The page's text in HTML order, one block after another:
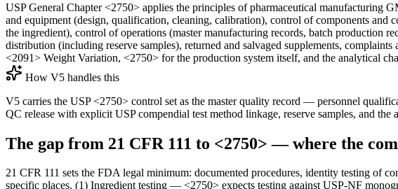
USP General Chapter <2750> applies the principles of pharmaceutical manufacturing
and equipment (design, qualification, cleaning, calibration), control of components
the ingredient), control of operations (master manufacturing records, batch production
distribution (including reserve samples), returned and salvaged supplements,
<2091> Weight Variation, <2750> for the production system itself, and the analytical
How V5 handles this
V5 carries the USP <2750> control set as the master quality record — personnel
QC release with explicit USP compendial test method linkage, reserve samples, and
The gap from 21 CFR 111 to <2750> — where the
21 CFR 111 sets the FDA legal minimum: documented procedures, identity testing of
specific places. (1) Ingredient testing — <2750> expects testing against USP-NF